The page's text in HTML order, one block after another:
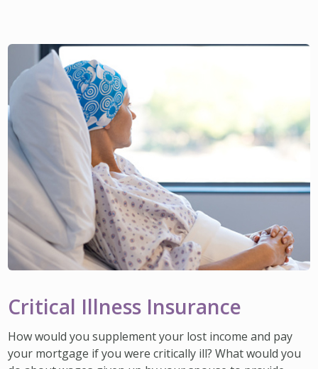
Critical Illness Insurance
How would you supplement your lost income and pay
your mortgage if you were critically ill? What would you